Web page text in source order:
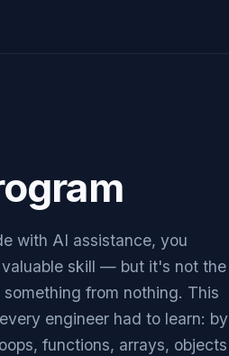
with AI assistance, you
skill — but it's not the
from nothing. This
engineer had to learn: by
functions, arrays, objects